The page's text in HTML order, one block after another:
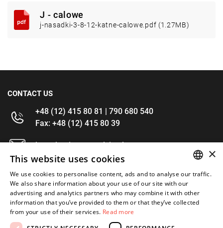
J - calowe
j-nasadki-3-8-12-katne-calowe.pdf (1.27MB)
CONTACT US
+48 (12) 415 80 81 | 790 680 540
Fax: +48 (12) 415 80 39
kontakt@im-narzedzia.pl
INFORMATIONS
OFFER
MY ACCOUNT
ENGLISH
×
This website uses cookies
We use cookies to personalise content, ads and to analyse our traffic.
We also share information about your use of our site with our
advertising and analytics partners who may combine it with other
information that you’ve provided to them or that they’ve collected
from your use of their services. Read more